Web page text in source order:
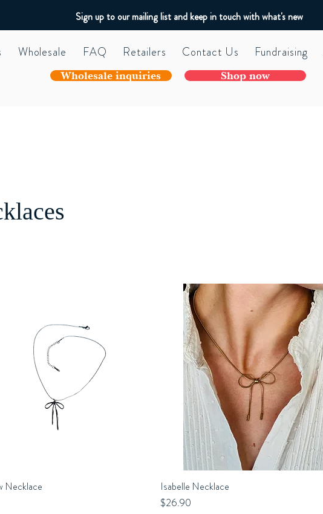
Sign up to our mailing list and keep in touch with what's new
Wholesale FAQ Retailers Contact Us Fundraising
Wholesale inquiries Shop now
Quick View
Necklace
Isabelle Necklace
Price
$26.90